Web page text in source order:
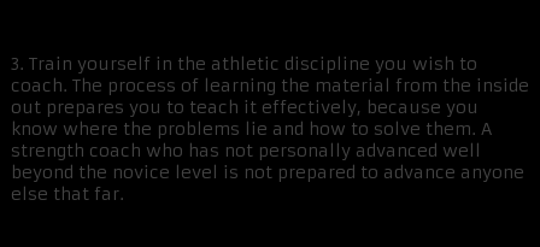
3. Train yourself in the athletic discipline you wish to
coach. The process of learning the material from the inside
out prepares you to teach it effectively, because you
know where the problems lie and how to solve them. A
strength coach who has not personally advanced well
beyond the novice level is not prepared to advance anyone
else that far.